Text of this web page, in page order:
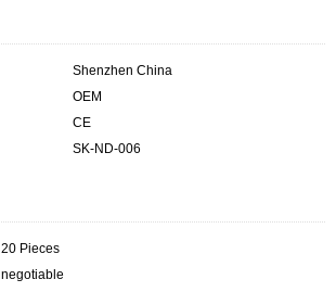
Shenzhen China
OEM
CE
SK-ND-006
20 Pieces
negotiable